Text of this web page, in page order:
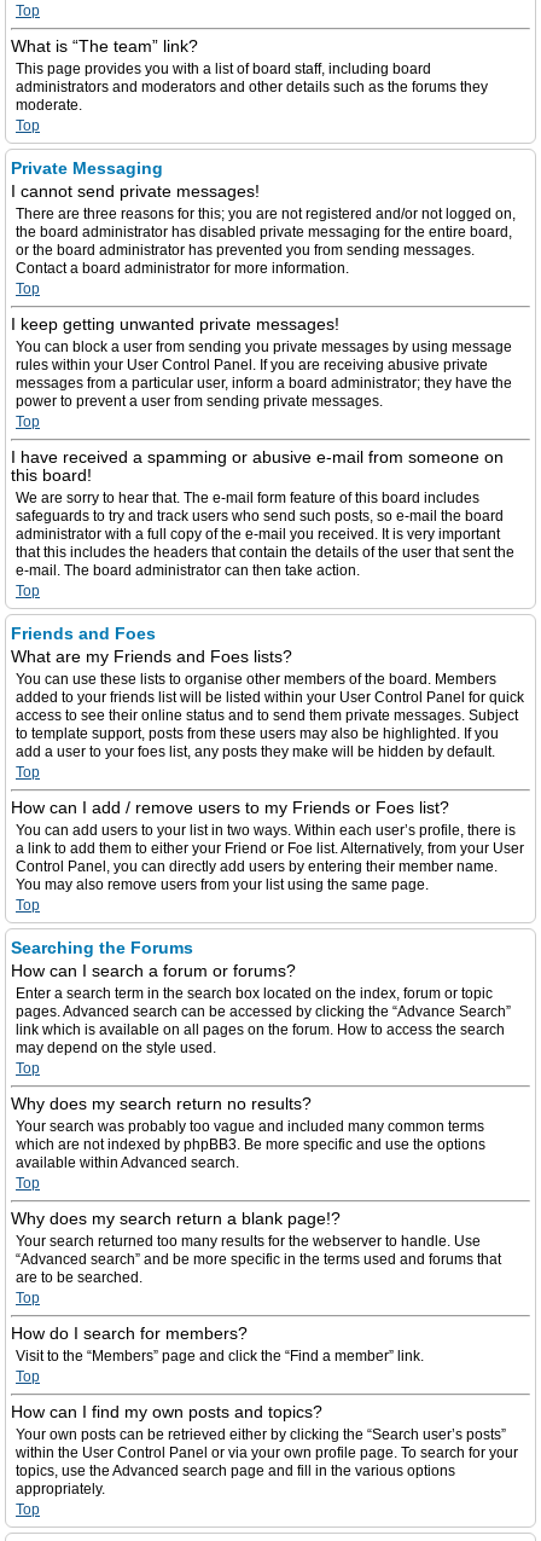
Top
What is “The team” link?
This page provides you with a list of board staff, including board
administrators and moderators and other details such as the forums they
moderate.
Top
Private Messaging
I cannot send private messages!
There are three reasons for this; you are not registered and/or not logged on,
the board administrator has disabled private messaging for the entire board,
or the board administrator has prevented you from sending messages.
Contact a board administrator for more information.
Top
I keep getting unwanted private messages!
You can block a user from sending you private messages by using message
rules within your User Control Panel. If you are receiving abusive private
messages from a particular user, inform a board administrator; they have the
power to prevent a user from sending private messages.
Top
I have received a spamming or abusive e-mail from someone on
this board!
We are sorry to hear that. The e-mail form feature of this board includes
safeguards to try and track users who send such posts, so e-mail the board
administrator with a full copy of the e-mail you received. It is very important
that this includes the headers that contain the details of the user that sent the
e-mail. The board administrator can then take action.
Top
Friends and Foes
What are my Friends and Foes lists?
You can use these lists to organise other members of the board. Members
added to your friends list will be listed within your User Control Panel for quick
access to see their online status and to send them private messages. Subject
to template support, posts from these users may also be highlighted. If you
add a user to your foes list, any posts they make will be hidden by default.
Top
How can I add / remove users to my Friends or Foes list?
You can add users to your list in two ways. Within each user’s profile, there is
a link to add them to either your Friend or Foe list. Alternatively, from your User
Control Panel, you can directly add users by entering their member name.
You may also remove users from your list using the same page.
Top
Searching the Forums
How can I search a forum or forums?
Enter a search term in the search box located on the index, forum or topic
pages. Advanced search can be accessed by clicking the “Advance Search”
link which is available on all pages on the forum. How to access the search
may depend on the style used.
Top
Why does my search return no results?
Your search was probably too vague and included many common terms
which are not indexed by phpBB3. Be more specific and use the options
available within Advanced search.
Top
Why does my search return a blank page!?
Your search returned too many results for the webserver to handle. Use
“Advanced search” and be more specific in the terms used and forums that
are to be searched.
Top
How do I search for members?
Visit to the “Members” page and click the “Find a member” link.
Top
How can I find my own posts and topics?
Your own posts can be retrieved either by clicking the “Search user’s posts”
within the User Control Panel or via your own profile page. To search for your
topics, use the Advanced search page and fill in the various options
appropriately.
Top